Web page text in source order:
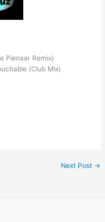
Pienaar Remix)
(Club Mix)
Next Post →